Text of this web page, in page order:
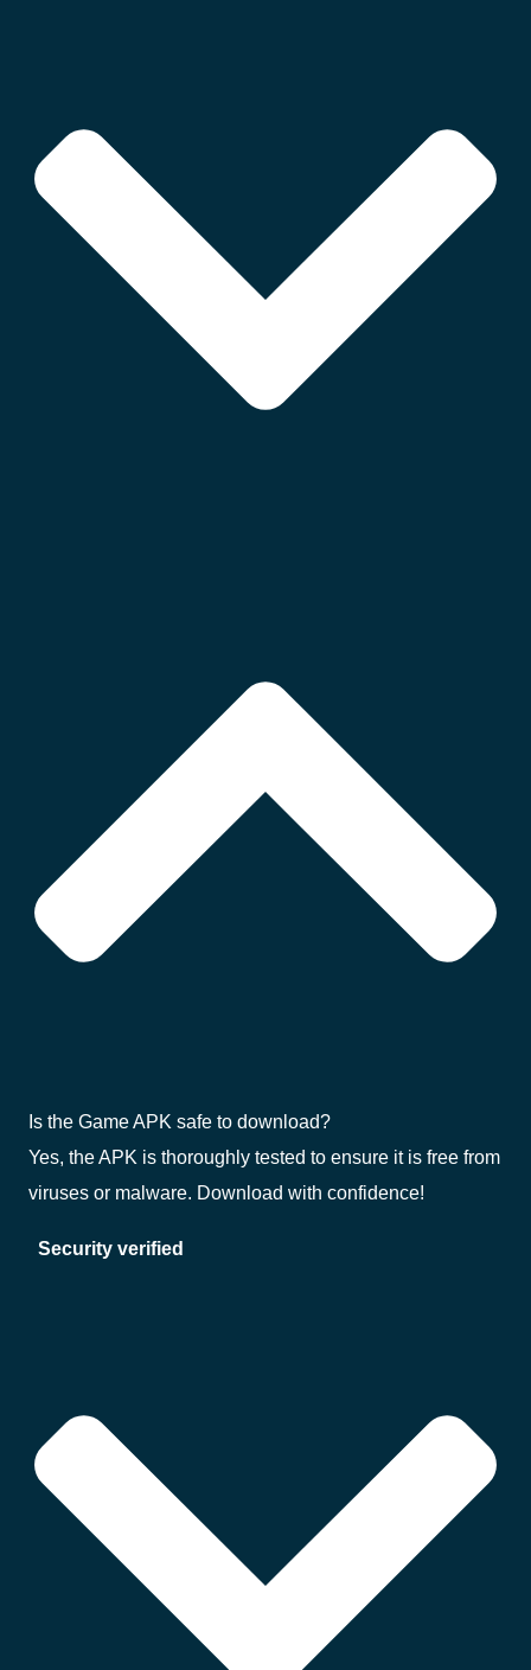
Is the Game APK safe to download?
Yes, the APK is thoroughly tested to ensure it is free from
viruses or malware. Download with confidence!
Security verified